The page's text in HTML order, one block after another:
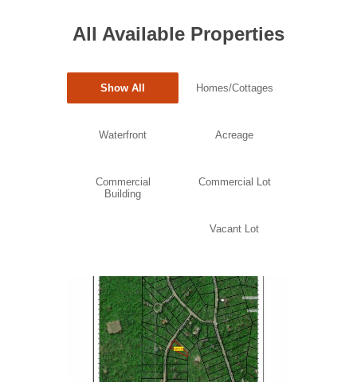
All Available Properties
Show All Homes/Cottages
Waterfront Acreage
Commercial
Building
Commercial Lot
Vacant Lot